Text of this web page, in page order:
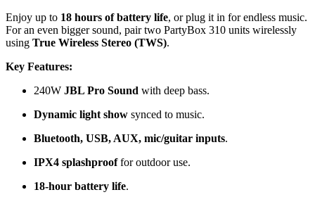
Enjoy up to 18 hours of battery life, or plug it in for endless music.
For an even bigger sound, pair two PartyBox 310 units wirelessly
using True Wireless Stereo (TWS).
Key Features:
240W JBL Pro Sound with deep bass.
Dynamic light show synced to music.
Bluetooth, USB, AUX, mic/guitar inputs.
IPX4 splashprooffor outdoor use.
18-hour battery life.